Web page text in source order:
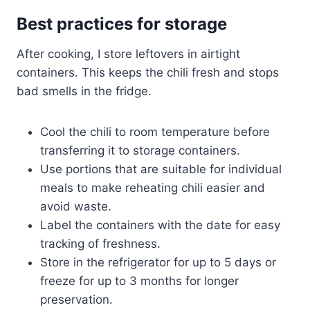
Best practices for storage
After cooking, I store leftovers in airtight
containers. This keeps the chili fresh and stops
bad smells in the fridge.
Cool the chili to room temperature before
transferring it to storage containers.
Use portions that are suitable for individual
meals to make reheating chili easier and
avoid waste.
Label the containers with the date for easy
tracking of freshness.
Store in the refrigerator for up to 5 days or
freeze for up to 3 months for longer
preservation.